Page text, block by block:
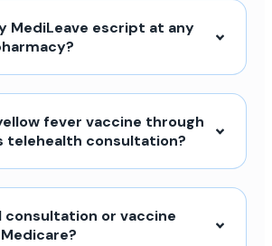
MediLeave escript at any
fever vaccine through
telehealth consultation?
consultation or vaccine